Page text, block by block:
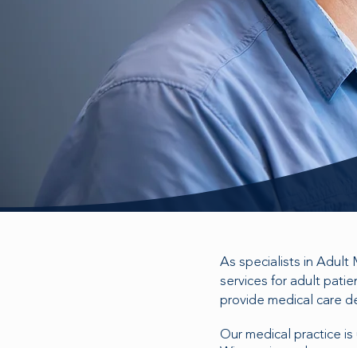
As specialists in Adult
services for adult
provide medical care
Our medical practice